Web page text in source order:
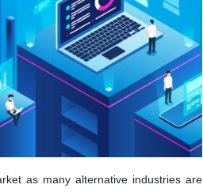
as many alternative industries are